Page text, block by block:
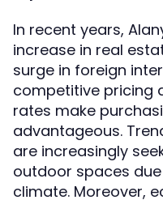
In recent years,
increase in real
surge in foreign
competitive pricing
rates make
advantageous.
are increasingly
outdoor spaces
climate. Moreover,